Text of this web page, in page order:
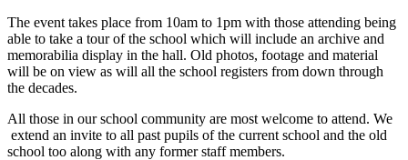
The event takes place from 10am to 1pm with those attending being
able to take a tour of the school which will include an archive and
memorabilia display in the hall. Old photos, footage and material
will be on view as will all the school registers from down through
the decades.
All those in our school community are most welcome to attend. We
extend an invite to all past pupils of the current school and the old
school too along with any former staff members.